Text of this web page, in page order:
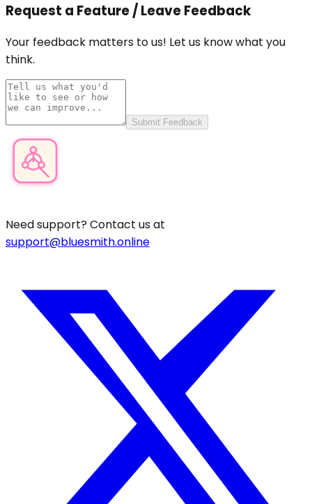
Request a Feature / Leave Feedback
Your feedback matters to us! Let us know what you
think.
Submit Feedback
Need support? Contact us at
support@bluesmith.online